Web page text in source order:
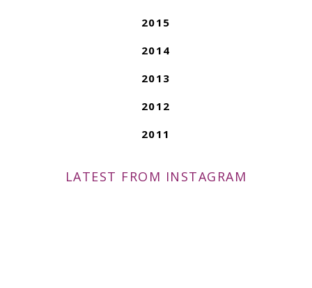
2015
2014
2013
2012
2011
LATEST FROM INSTAGRAM